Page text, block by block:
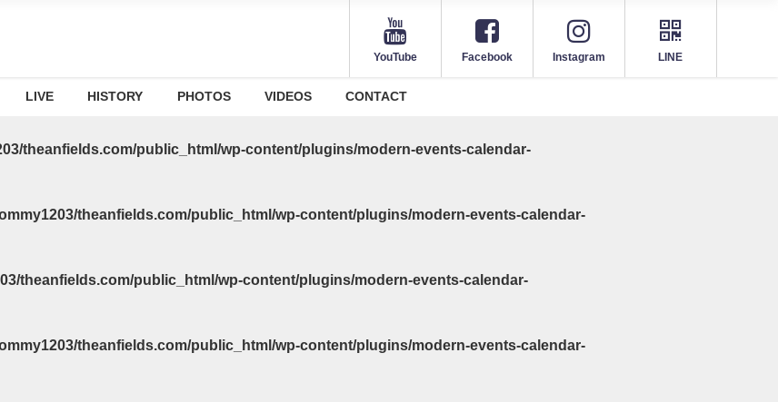
YouTube Facebook Instagram LINE
LIVE HISTORY PHOTOS VIDEOS CONTACT
theanfields.com/public_html/wp-content/plugins/modern-events-calendar-
theanfields.com/public_html/wp-content/plugins/modern-events-calendar-
theanfields.com/public_html/wp-content/plugins/modern-events-calendar-
theanfields.com/public_html/wp-content/plugins/modern-events-calendar-